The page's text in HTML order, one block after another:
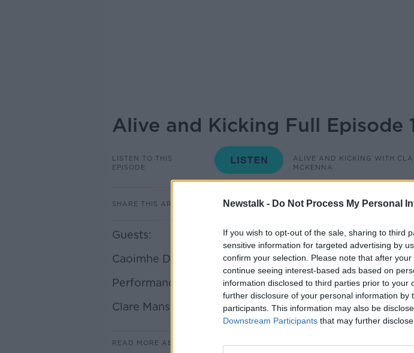
Newstalk - Do Not Process My Personal
If you wish to opt-out of the sale, sharing to third
sensitive information for targeted advertising by
confirm your selection. Please note that after
continue seeing interest-based ads based on
information disclosed to third parties prior to
further disclosure of your personal information by
participants. This information may also be
Downstream Participants that may further
Alive and Kicking Full Episode
LISTEN TO THIS
EPISODE
ALIVE AND KICKING WITH
MCKENNA
SHARE THIS ARTICLE
Guests:
Caoimhe De Frein
Performance Expert Janine Van Someron
Clare Mansfield
READ MORE ABOUT